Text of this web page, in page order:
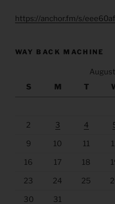
https://anchor.fm/s/
WAY BACK MACHINE
S
M T
2 3 4
9 10 11
16 17 18
23 24 25
30 31